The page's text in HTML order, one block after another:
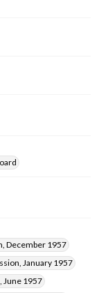
December 1957
January 1957
June 1957